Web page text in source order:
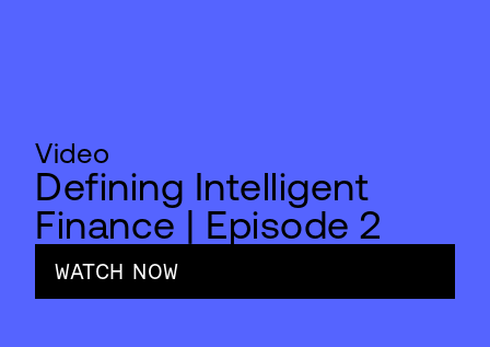
Video
Defining Intelligent
Finance | Episode 2
WATCH NOW